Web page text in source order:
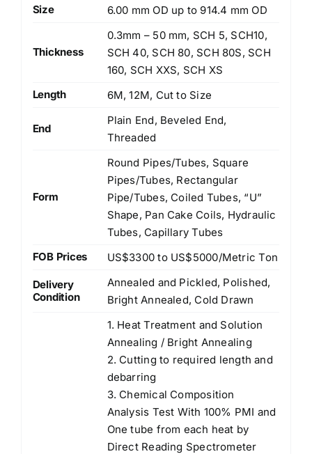
Size 6.00 mm OD up to 914.4 mm OD
Thickness
0.3mm – 50 mm, SCH 5, SCH10,
SCH 40, SCH 80, SCH 80S, SCH
160, SCH XXS, SCH XS
Length
6M, 12M, Cut to Size
End
Plain End, Beveled End,
Threaded
Form
Round Pipes/Tubes, Square
Pipes/Tubes, Rectangular
Pipe/Tubes, Coiled Tubes, “U”
Shape, Pan Cake Coils, Hydraulic
Tubes, Capillary Tubes
FOB Prices
US$3300 to US$5000/Metric Ton
Delivery
Condition
Annealed and Pickled, Polished,
Bright Annealed, Cold Drawn
1. Heat Treatment and Solution
Annealing / Bright Annealing
2. Cutting to required length and
debarring
3. Chemical Composition
Analysis Test With 100% PMI and
One tube from each heat by
Direct Reading Spectrometer